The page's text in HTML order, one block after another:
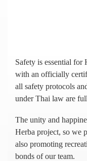
Safety is essential for
with an officially
all safety protocols
under Thai law are
The unity and
Herba project, so we
also promoting
bonds of our team.